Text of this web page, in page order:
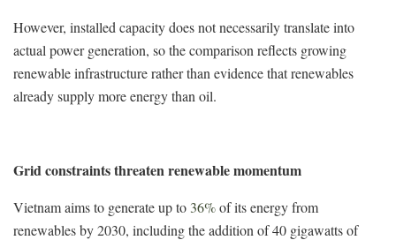
However, installed capacity does not necessarily translate into
actual power generation, so the comparison reflects growing
renewable infrastructure rather than evidence that renewables
already supply more energy than oil.
Grid constraints threaten renewable momentum
Vietnam aims to generate up to 36%of its energy from
renewables by 2030, including the addition of 40 gigawatts of